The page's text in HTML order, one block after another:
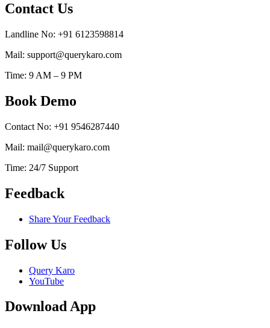
Contact Us
Landline No: +91 6123598814
Mail: support@querykaro.com
Time: 9 AM – 9 PM
Book Demo
Contact No: +91 9546287440
Mail: mail@querykaro.com
Time: 24/7 Support
Feedback
Share Your Feedback
Follow Us
Query Karo
YouTube
Download App